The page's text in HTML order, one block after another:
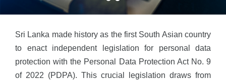
Sri Lanka made history as the first South Asian country
to enact independent legislation for personal data
protection with the Personal Data Protection Act No. 9
of 2022 (PDPA). This crucial legislation draws from